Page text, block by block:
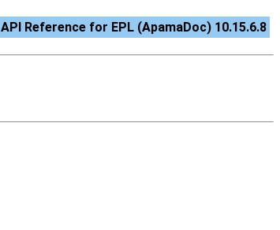
API Reference for EPL (ApamaDoc) 10.15.6.8